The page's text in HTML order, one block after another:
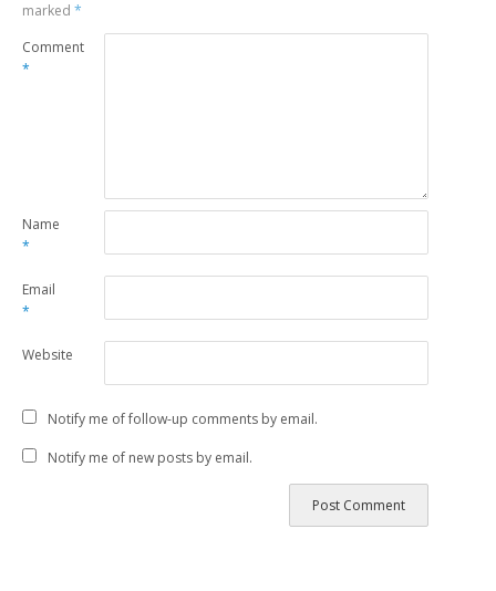
marked*
Comment
*
Name
*
Email
*
Website
Notify me of follow-up comments by email.
Notify me of new posts by email.